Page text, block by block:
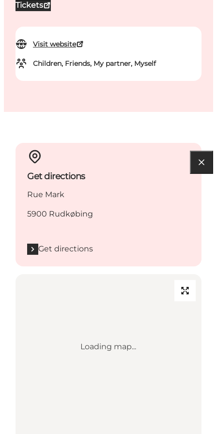
Tickets
Visit website
Children, Friends, My partner, Myself
Get directions
Rue Mark
5900 Rudkøbing
Get directions
Loading map...